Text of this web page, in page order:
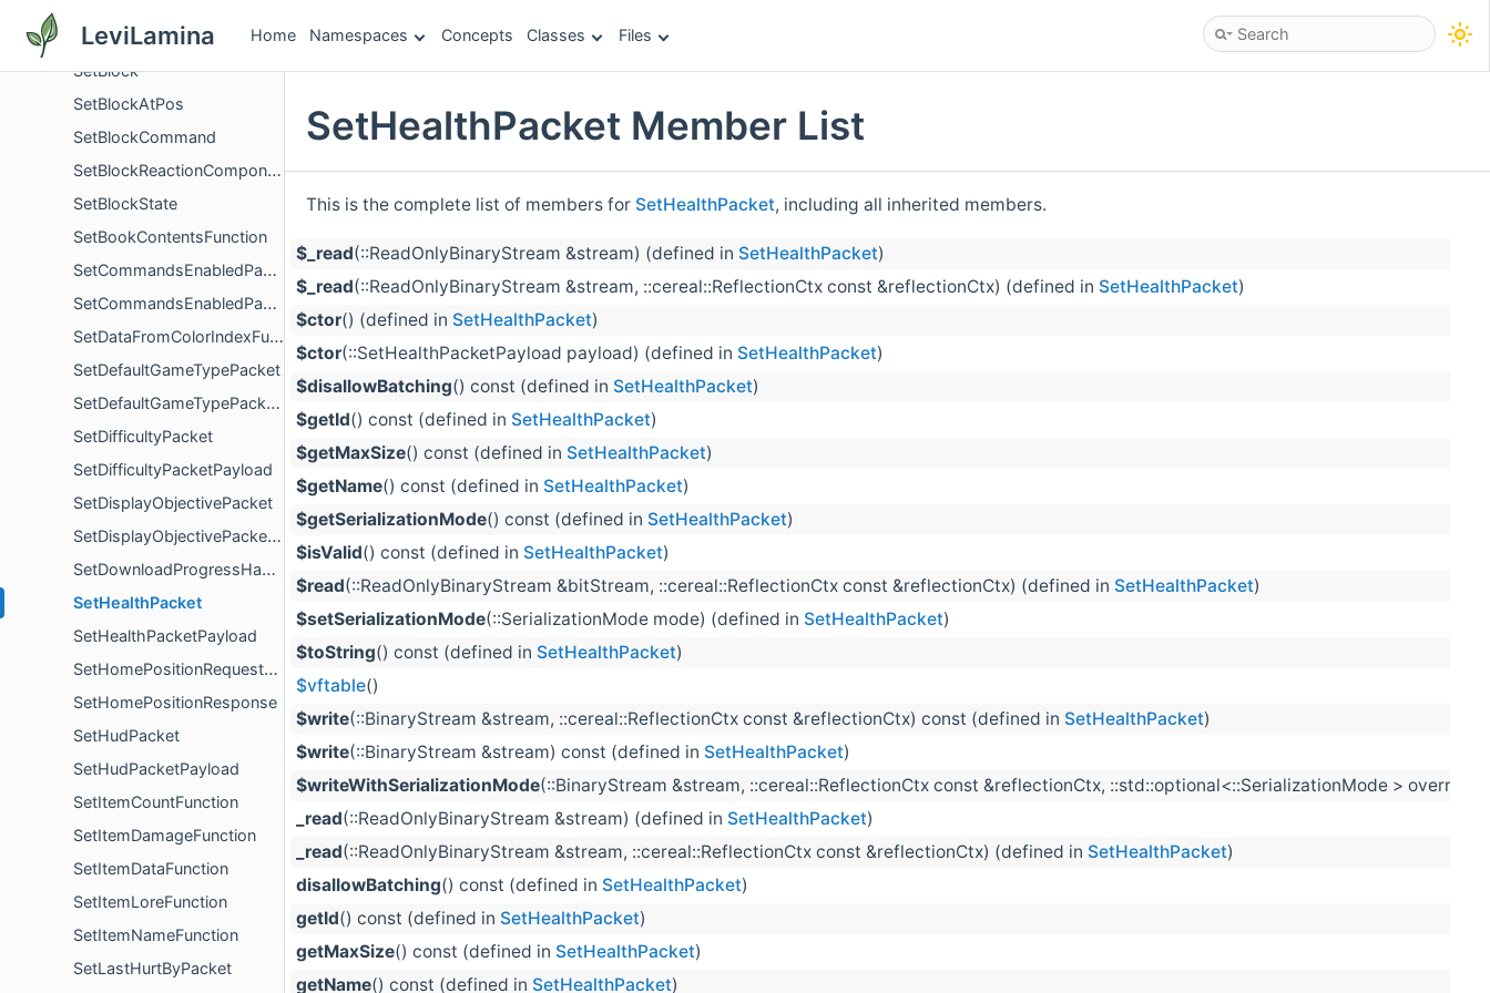
LeviLamina Home Namespaces Concepts Classes Files
SetBannerDetailsFunction
SetBlock
SetBlockAtPos
SetBlockCommand
SetBlockReactionComponent
SetBlockState
SetBookContentsFunction
SetCommandsEnabledPacket
SetCommandsEnabledPacketPayload
SetDataFromColorIndexFunction
SetDefaultGameTypePacket
SetDefaultGameTypePacketPayload
SetDifficultyPacket
SetDifficultyPacketPayload
SetDisplayObjectivePacket
SetDisplayObjectivePacketPayload
SetDownloadProgressHandlerError
SetHealthPacket
SetHealthPacketPayload
SetHomePositionRequestComponent
SetHomePositionResponse
SetHudPacket
SetHudPacketPayload
SetItemCountFunction
SetItemDamageFunction
SetItemDataFunction
SetItemLoreFunction
SetItemNameFunction
SetLastHurtByPacket
SetHealthPacket Member List
This is the complete list of members for SetHealthPacket, including all inherited members.
$_read(::ReadOnlyBinaryStream &stream) (defined in SetHealthPacket)
$_read(::ReadOnlyBinaryStream &stream, ::cereal::ReflectionCtx const &reflectionCtx) (defined in SetHealthPacket)
$ctor() (defined in SetHealthPacket)
$ctor(::SetHealthPacketPayload payload) (defined in SetHealthPacket)
$disallowBatching() const (defined in SetHealthPacket)
$getId() const (defined in SetHealthPacket)
$getMaxSize() const (defined in SetHealthPacket)
$getName() const (defined in SetHealthPacket)
$getSerializationMode() const (defined in SetHealthPacket)
$isValid() const (defined in SetHealthPacket)
$read(::ReadOnlyBinaryStream &bitStream, ::cereal::ReflectionCtx const &reflectionCtx) (defined in SetHealthPacket)
$setSerializationMode(::SerializationMode mode) (defined in SetHealthPacket)
$toString() const (defined in SetHealthPacket)
$vftable()
$write(::BinaryStream &stream, ::cereal::ReflectionCtx const &reflectionCtx) const (defined in SetHealthPacket)
$write(::BinaryStream &stream) const (defined in SetHealthPacket)
$writeWithSerializationMode(::BinaryStream &stream, ::cereal::ReflectionCtx const &reflectionCtx, ::std::optional<::SerializationMode >
_read(::ReadOnlyBinaryStream &stream) (defined in SetHealthPacket)
_read(::ReadOnlyBinaryStream &stream, ::cereal::ReflectionCtx const &reflectionCtx) (defined in SetHealthPacket)
disallowBatching() const (defined in SetHealthPacket)
getId() const (defined in SetHealthPacket)
getMaxSize() const (defined in SetHealthPacket)
getName() const (defined in SetHealthPacket)